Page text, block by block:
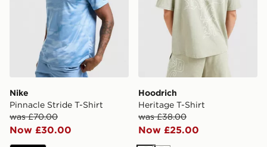
Nike
Pinnacle Stride T-Shirt
was £70.00
Now £30.00
Hoodrich
Heritage T-Shirt
was £38.00
Now £25.00